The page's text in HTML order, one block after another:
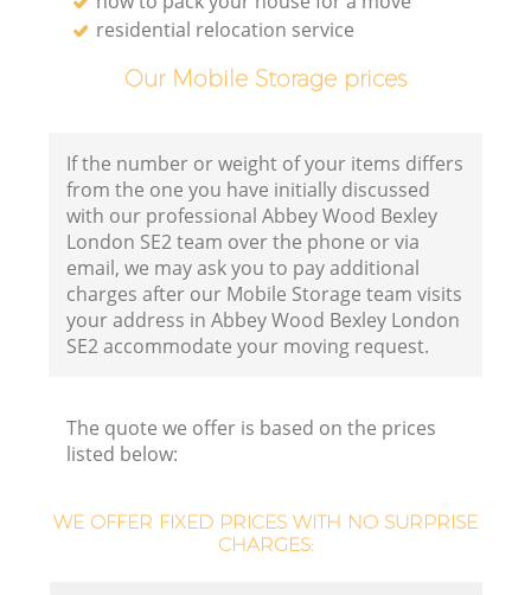
residential relocation service
Our Mobile Storage prices
If the number or weight of your items differs
from the one you have initially discussed
with our professional Abbey Wood Bexley
London SE2 team over the phone or via
email, we may ask you to pay additional
charges after our Mobile Storage team visits
your address in Abbey Wood Bexley London
SE2 accommodate your moving request.
The quote we offer is based on the prices
listed below:
WE OFFER FIXED PRICES WITH NO SURPRISE
CHARGES: